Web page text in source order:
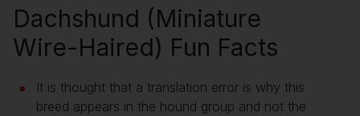
Dachshund (Miniature
Wire-Haired) Fun Facts
It is thought that a translation error is why this
breed appears in the hound group and not the